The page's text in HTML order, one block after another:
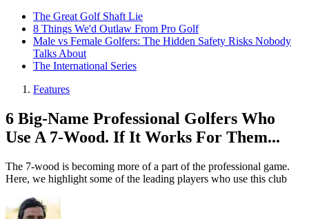
The Great Golf Shaft Lie
8 Things We'd Outlaw From Pro Golf
Male vs Female Golfers: The Hidden Safety Risks Nobody
Talks About
The International Series
Features
6 Big-Name Professional Golfers Who
Use A 7-Wood. If It Works For Them...
The 7-wood is becoming more of a part of the professional game.
Here, we highlight some of the leading players who use this club